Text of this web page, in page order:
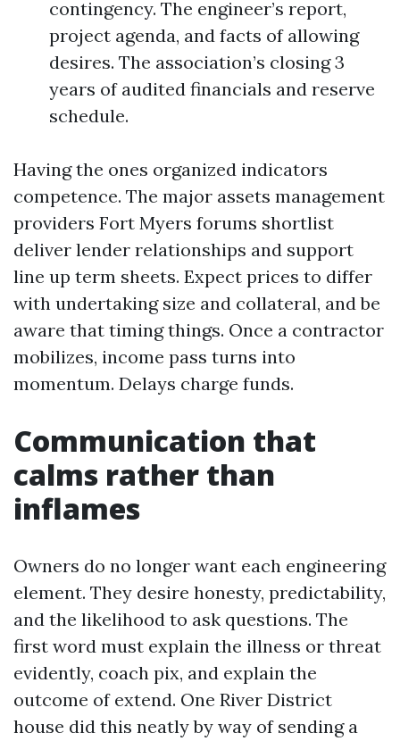
contingency. The engineer’s report,
project agenda, and facts of allowing
desires. The association’s closing 3
years of audited financials and reserve
schedule.
Having the ones organized indicators
competence. The major assets management
providers Fort Myers forums shortlist
deliver lender relationships and support
line up term sheets. Expect prices to differ
with undertaking size and collateral, and be
aware that timing things. Once a contractor
mobilizes, income pass turns into
momentum. Delays charge funds.
Communication that
calms rather than
inflames
Owners do no longer want each engineering
element. They desire honesty, predictability,
and the likelihood to ask questions. The
first word must explain the illness or threat
evidently, coach pix, and explain the
outcome of extend. One River District
house did this neatly by way of sending a